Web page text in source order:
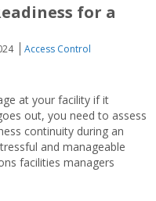
for a
Access Control
at your facility if it
out, you need to assess
continuity during an
and manageable
facilities managers